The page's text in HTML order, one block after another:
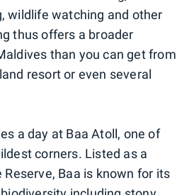
wildlife watching and other
thus offers a broader
than you can get from
resort or even several
a day at Baa Atoll, one of
corners. Listed as a
Reserve, Baa is known for its